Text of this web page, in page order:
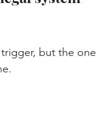
but the one